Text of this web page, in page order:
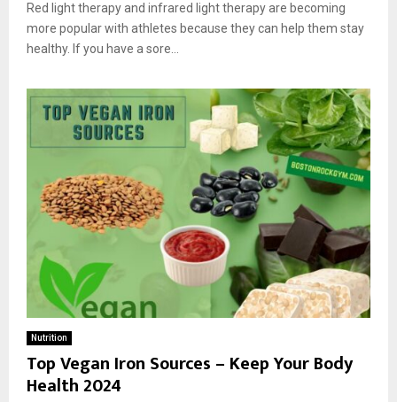
Red light therapy and infrared light therapy are becoming
more popular with athletes because they can help them stay
healthy. If you have a sore...
Nutrition
Top Vegan Iron Sources – Keep Your Body
Health 2024